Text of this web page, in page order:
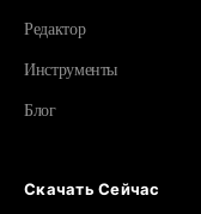
Редактор
Инструменты
Блог
Скачать Сейчас